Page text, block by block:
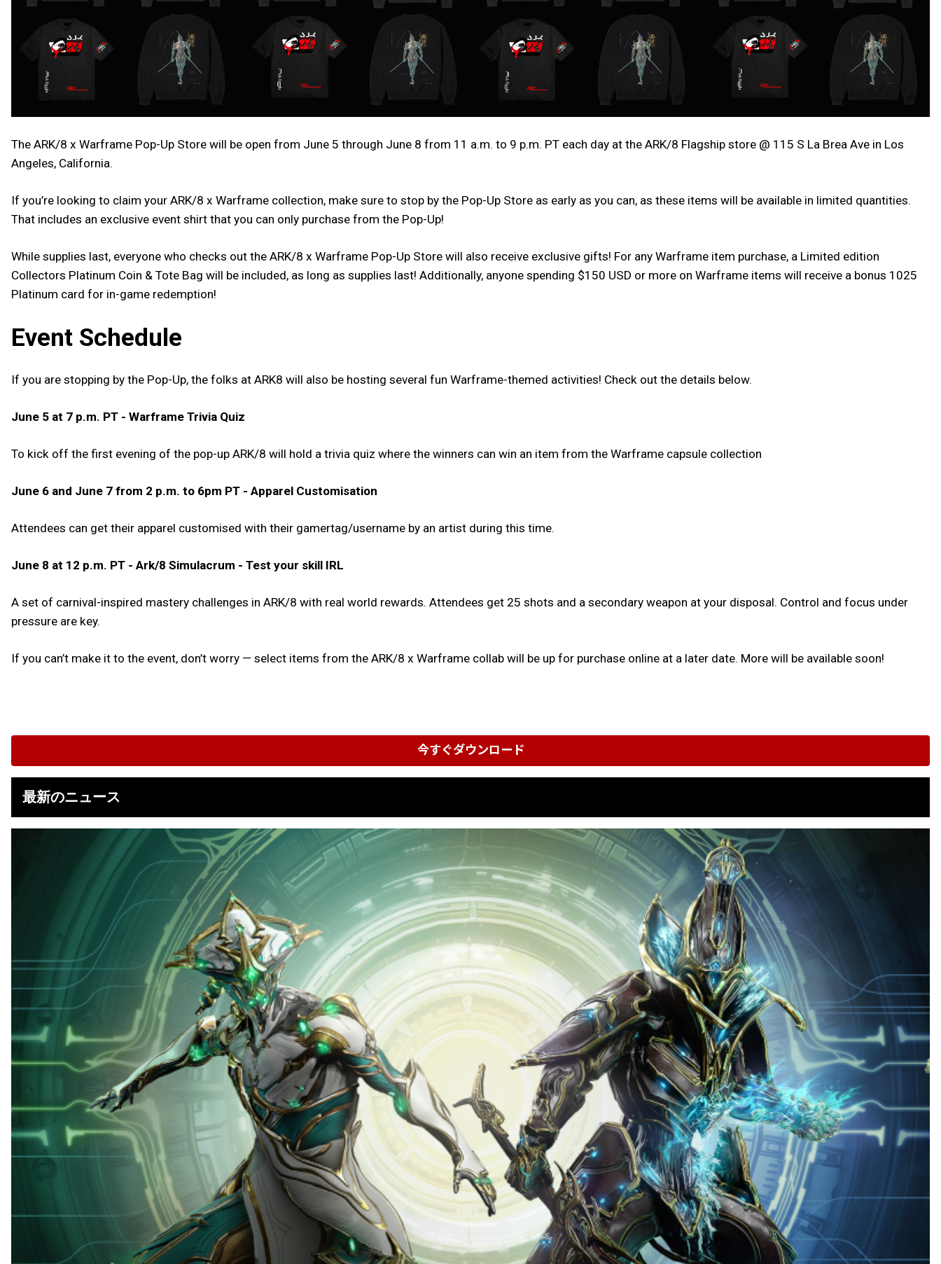
The ARK/8 x Warframe Pop-Up Store will be open from June 5 through June 8 from 11 a.m. to 9 p.m. PT each day at the ARK/8 Flagship store @ 115 S La Brea Ave in Los
Angeles, California.
If you’re looking to claim your ARK/8 x Warframe collection, make sure to stop by the Pop-Up Store as early as you can, as these items will be available in limited quantities.
That includes an exclusive event shirt that you can only purchase from the Pop-Up!
While supplies last, everyone who checks out the ARK/8 x Warframe Pop-Up Store will also receive exclusive gifts! For any Warframe item purchase, a Limited edition
Collectors Platinum Coin & Tote Bag will be included, as long as supplies last! Additionally, anyone spending $150 USD or more on Warframe items will receive a bonus 1025
Platinum card for in-game redemption!
Event Schedule
If you are stopping by the Pop-Up, the folks at ARK8 will also be hosting several fun Warframe-themed activities! Check out the details below.
June 5 at 7 p.m. PT - Warframe Trivia Quiz
To kick off the first evening of the pop-up ARK/8 will hold a trivia quiz where the winners can win an item from the Warframe capsule collection
June 6 and June 7 from 2 p.m. to 6pm PT - Apparel Customisation
Attendees can get their apparel customised with their gamertag/username by an artist during this time.
June 8 at 12 p.m. PT - Ark/8 Simulacrum - Test your skill IRL
A set of carnival-inspired mastery challenges in ARK/8 with real world rewards. Attendees get 25 shots and a secondary weapon at your disposal. Control and focus under
pressure are key.
If you can’t make it to the event, don’t worry — select items from the ARK/8 x Warframe collab will be up for purchase online at a later date. More will be available soon!
今すぐダウンロード
最新のニュース